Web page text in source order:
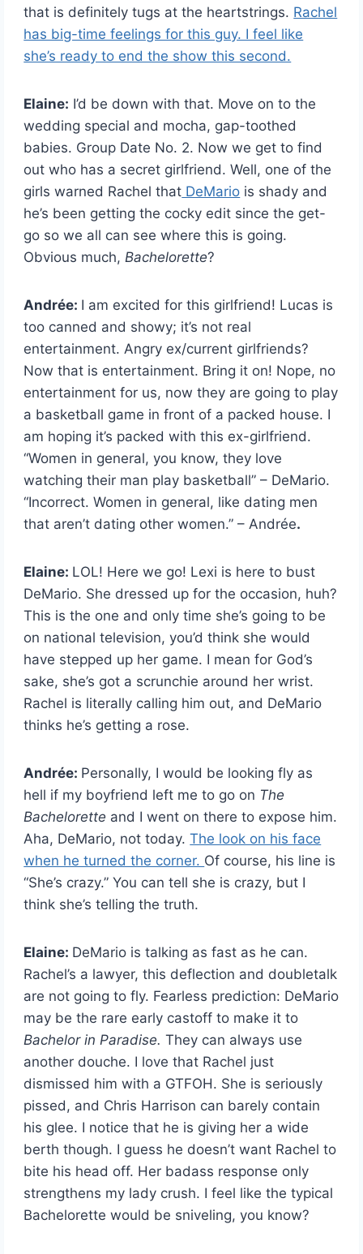
that is definitely tugs at the heartstrings. Rachel
has big-time feelings for this guy. I feel like
she’s ready to end the show this second.
Elaine: I’d be down with that. Move on to the
wedding special and mocha, gap-toothed
babies. Group Date No. 2. Now we get to find
out who has a secret girlfriend. Well, one of the
girls warned Rachel that DeMario is shady and
he’s been getting the cocky edit since the get-
go so we all can see where this is going.
Obvious much,Bachelorette?
Andrée: I am excited for this girlfriend! Lucas is
too canned and showy; it’s not real
entertainment. Angry ex/current girlfriends?
Now that is entertainment. Bring it on! Nope, no
entertainment for us, now they are going to play
a basketball game in front of a packed house. I
am hoping it’s packed with this ex-girlfriend.
“Women in general, you know, they love
watching their man play basketball” – DeMario.
“Incorrect. Women in general, like dating men
that aren’t dating other women.” –Andrée.
Elaine: LOL! Here we go! Lexi is here to bust
DeMario. She dressed up for the occasion, huh?
This is the one and only time she’s going to be
on national television, you’d think she would
have stepped up her game. I mean for God’s
sake, she’s got a scrunchie around her wrist.
Rachel is literally calling him out, and DeMario
thinks he’s getting a rose.
Andrée: Personally, I would be looking fly as
hell if my boyfriend left me to go on The
Bachelorette and I went on there to expose him.
Aha, DeMario, not today. The look on his face
when he turned the corner. Of course, his line is
“She’s crazy.” You can tell she is crazy, but I
think she’s telling the truth.
Elaine: DeMario is talking as fast as he can.
Rachel’s a lawyer, this deflection and doubletalk
are not going to fly. Fearless prediction: DeMario
may be the rare early castoff to make it to
Bachelor in Paradise.They can always use
another douche. I love that Rachel just
dismissed him with a GTFOH. She is seriously
pissed, and Chris Harrison can barely contain
his glee. I notice that he is giving her a wide
berth though. I guess he doesn’t want Rachel to
bite his head off. Her badass response only
strengthens my lady crush. I feel like the typical
Bachelorette would be sniveling, you know?